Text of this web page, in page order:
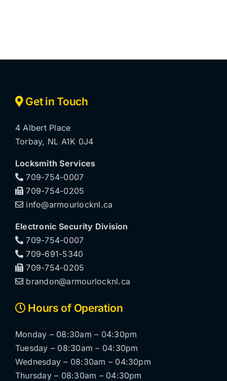
Get in Touch
4 Albert Place
Torbay, NL A1K 0J4
Locksmith Services
709-754-0007
709-754-0205
info@armourlocknl.ca
Electronic Security Division
709-754-0007
709-691-5340
709-754-0205
brandon@armourlocknl.ca
Hours of Operation
Monday – 08:30am – 04:30pm
Tuesday – 08:30am – 04:30pm
Wednesday – 08:30am – 04:30pm
Thursday – 08:30am – 04:30pm